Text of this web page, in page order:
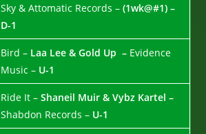
Sky & Attomatic Records –(1wk@#1) –
D-1
Bird – Laa Lee & Gold Up – Evidence
Music – U-1
Ride It –Shaneil Muir & Vybz Kartel –
Shabdon Records – U-1